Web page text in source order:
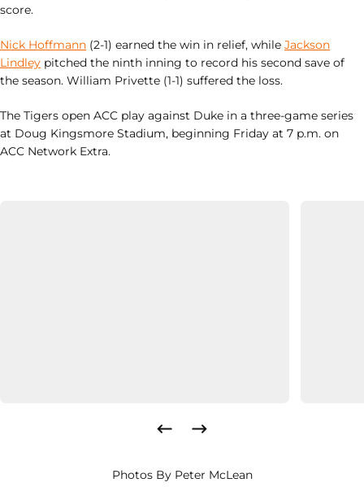
score.
Nick Hoffmann (2-1) earned the win in relief, while Jackson
Lindley pitched the ninth inning to record his second save of
the season. William Privette (1-1) suffered the loss.
The Tigers open ACC play against Duke in a three-game series
at Doug Kingsmore Stadium, beginning Friday at 7 p.m. on
ACC Network Extra.
Photos By Peter McLean